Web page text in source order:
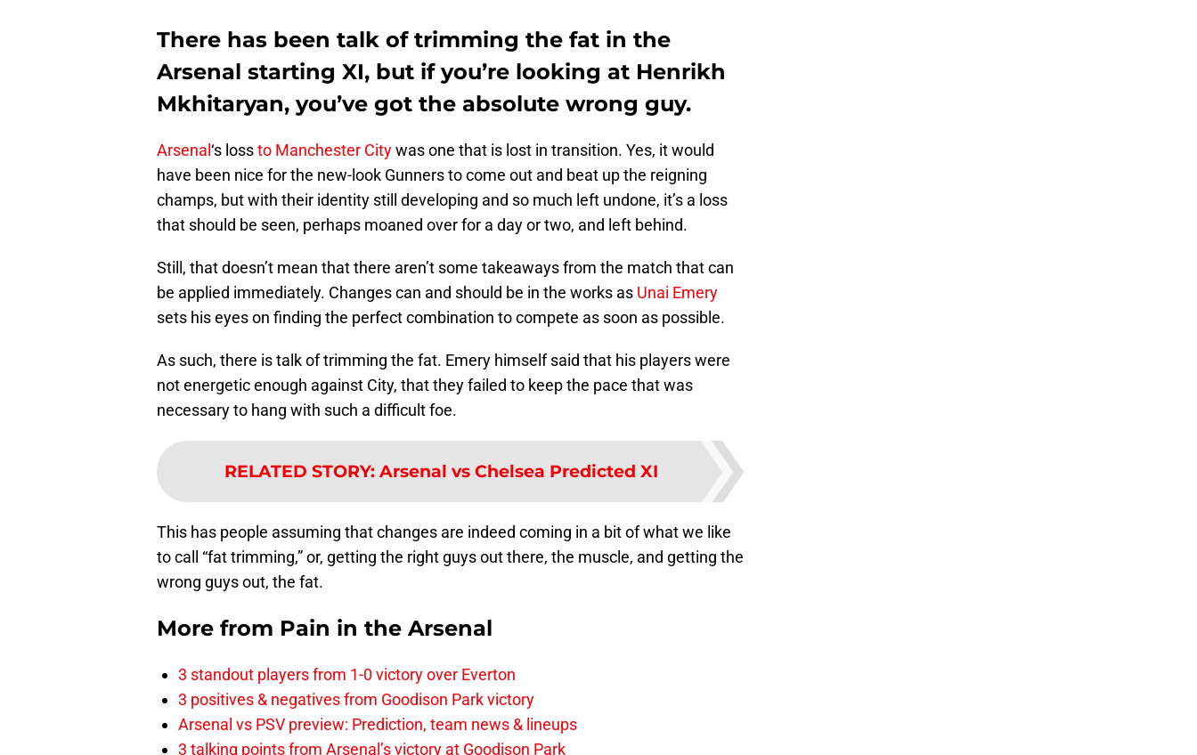
There has been talk of trimming the fat in the
Arsenal starting XI, but if you’re looking at Henrikh
Mkhitaryan, you’ve got the absolute wrong guy.
Arsenal ‘s lossto Manchester Citywas one that is lost in transition. Yes, it would
have been nice for the new-look Gunners to come out and beat up the reigning
champs, but with their identity still developing and so much left undone, it’s a loss
that should be seen, perhaps moaned over for a day or two, and left behind.
Still, that doesn’t mean that there aren’t some takeaways from the match that can
be applied immediately. Changes can and should be in the works as Unai Emery
sets his eyes on finding the perfect combination to compete as soon as possible.
As such, there is talk of trimming the fat. Emery himself said that his players were
not energetic enough against City, that they failed to keep the pace that was
necessary to hang with such a difficult foe.
RELATED STORY: Arsenal vs Chelsea Predicted XI
This has people assuming that changes are indeed coming in a bit of what we like
to call “fat trimming,” or, getting the right guys out there, the muscle, and getting the
wrong guys out, the fat.
More from Pain in the Arsenal
3 standout players from 1-0 victory over Everton
3 positives & negatives from Goodison Park victory
Arsenal vs PSV preview: Prediction, team news & lineups
3 talking points from Arsenal’s victory at Goodison Park